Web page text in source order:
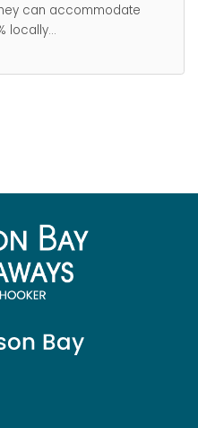
can accommodate
locally…